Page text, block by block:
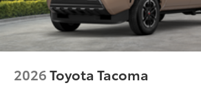
2026Toyota Tacoma